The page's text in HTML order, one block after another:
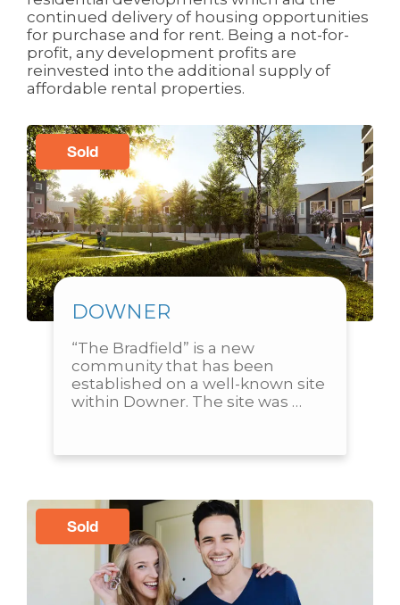
continued delivery of housing opportunities
for purchase and for rent. Being a not-for-
profit, any development profits are
reinvested into the additional supply of
affordable rental properties.
Sold
DOWNER
“The Bradfield” is a new
community that has been
established on a well-known site
within Downer. The site was
Sold